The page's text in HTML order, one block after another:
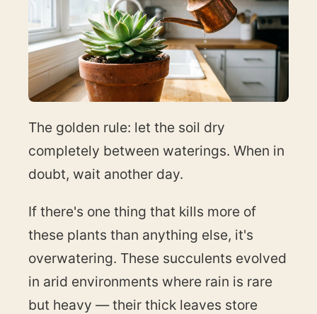
The golden rule: let the soil dry
completely between waterings. When in
doubt, wait another day.
If there's one thing that kills more of
these plants than anything else, it's
overwatering. These succulents evolved
in arid environments where rain is rare
but heavy — their thick leaves store